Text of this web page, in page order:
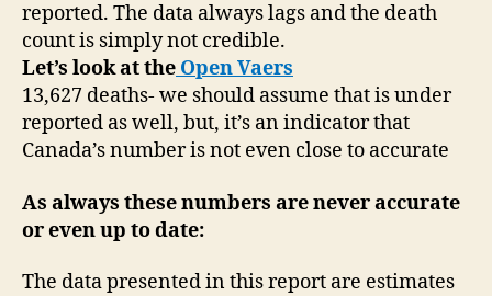
reported. The data always lags and the death
count is simply not credible.
Let’s look at the Open Vaers
13,627 deaths- we should assume that is under
reported as well, but, it’s an indicator that
Canada’s number is not even close to accurate
As always these numbers are never accurate
or even up to date:
The data presented in this report are estimates